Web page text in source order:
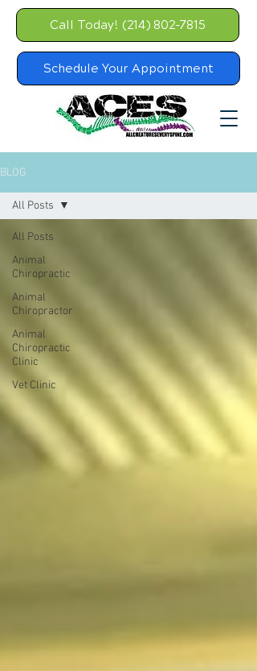
Call Today! (214) 802-7815
Schedule Your Appointment
BLOG
All Posts
Animal
Chiropractic
Animal
Chiropractor
Animal
Chiropractic
Clinic
Vet Clinic
All Posts